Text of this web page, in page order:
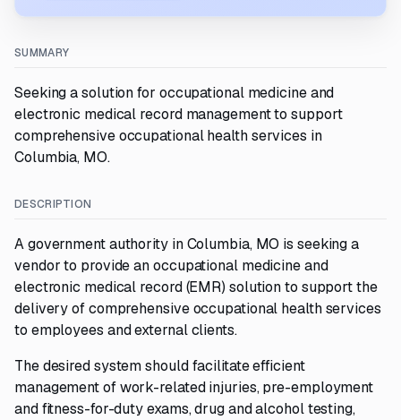
SUMMARY
Seeking a solution for occupational medicine and
electronic medical record management to support
comprehensive occupational health services in
Columbia, MO.
DESCRIPTION
A government authority in Columbia, MO is seeking a
vendor to provide an occupational medicine and
electronic medical record (EMR) solution to support the
delivery of comprehensive occupational health services
to employees and external clients.
The desired system should facilitate efficient
management of work-related injuries, pre-employment
and fitness-for-duty exams, drug and alcohol testing,